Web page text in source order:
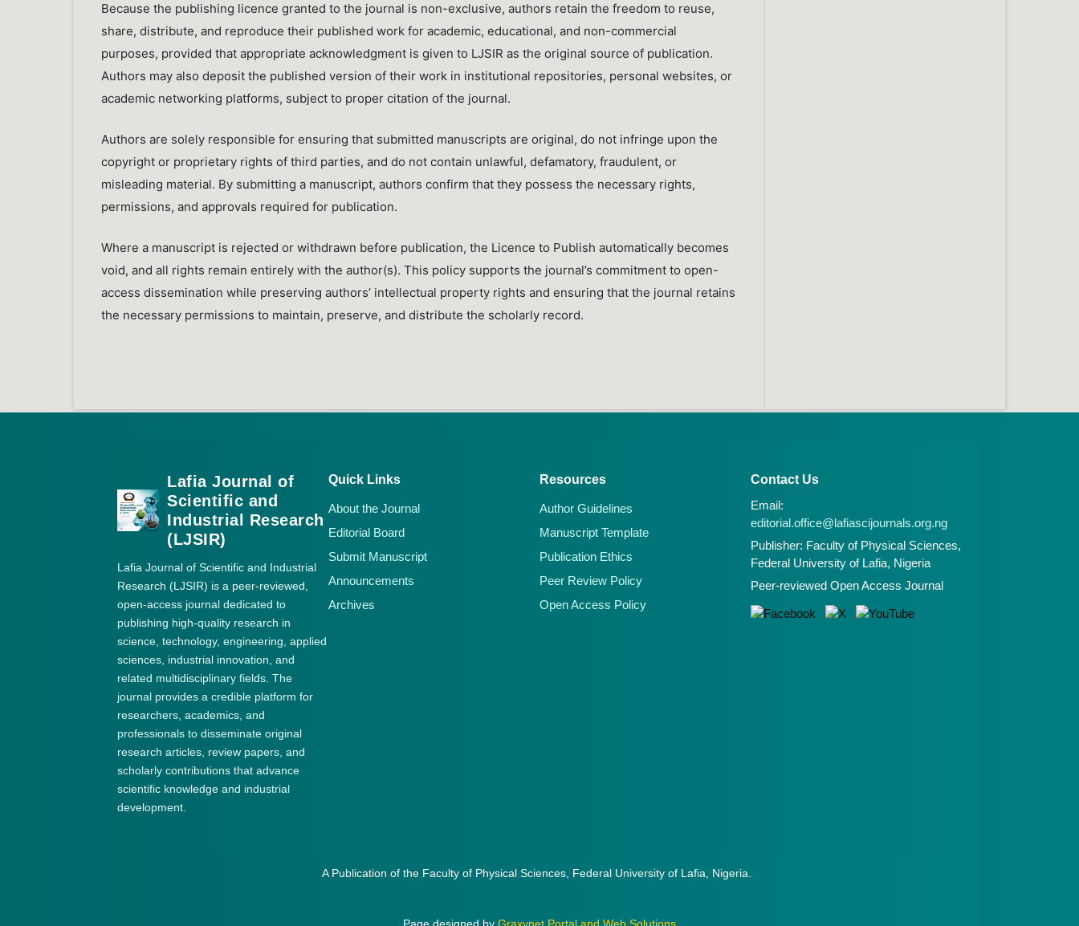
Because the publishing licence granted to the journal is non-exclusive, authors retain the freedom to reuse,
share, distribute, and reproduce their published work for academic, educational, and non-commercial
purposes, provided that appropriate acknowledgment is given to LJSIR as the original source of publication.
Authors may also deposit the published version of their work in institutional repositories, personal websites, or
academic networking platforms, subject to proper citation of the journal.
Authors are solely responsible for ensuring that submitted manuscripts are original, do not infringe upon the
copyright or proprietary rights of third parties, and do not contain unlawful, defamatory, fraudulent, or
misleading material. By submitting a manuscript, authors confirm that they possess the necessary rights,
permissions, and approvals required for publication.
Where a manuscript is rejected or withdrawn before publication, the Licence to Publish automatically becomes
void, and all rights remain entirely with the author(s). This policy supports the journal’s commitment to open-
access dissemination while preserving authors’ intellectual property rights and ensuring that the journal retains
the necessary permissions to maintain, preserve, and distribute the scholarly record.
Lafia Journal of
Scientific and
Industrial Research
(LJSIR)
Lafia Journal of Scientific and Industrial
Research (LJSIR) is a peer-reviewed,
open-access journal dedicated to
publishing high-quality research in
science, technology, engineering, applied
sciences, industrial innovation, and
related multidisciplinary fields. The
journal provides a credible platform for
researchers, academics, and
professionals to disseminate original
research articles, review papers, and
scholarly contributions that advance
scientific knowledge and industrial
development.
Quick Links
About the Journal
Editorial Board
Submit Manuscript
Announcements
Archives
Resources
Author Guidelines
Manuscript Template
Publication Ethics
Peer Review Policy
Open Access Policy
Contact Us
Email:
editorial.office@lafiascijournals.org.ng
Publisher: Faculty of Physical Sciences,
Federal University of Lafia, Nigeria
Peer-reviewed Open Access Journal
A Publication of the Faculty of Physical Sciences, Federal University of Lafia, Nigeria.